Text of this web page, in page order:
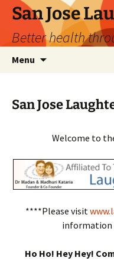
San Jose
Better health
Menu
San Jose
Welcome to
****Please visit
information
Ho Ho! Hey Hey!